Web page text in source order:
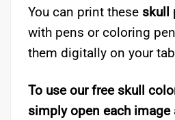
You can print these skull
with pens or coloring
them digitally on your
To use our free skull
simply open each image